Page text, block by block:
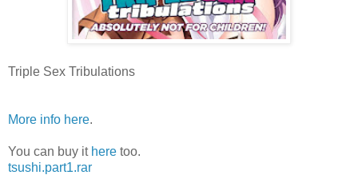
Triple Sex Tribulations
More info here.
You can buy it here too.
tsushi.part1.rar